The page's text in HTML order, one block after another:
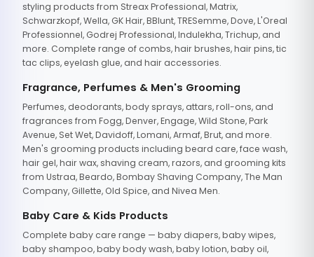
styling products from Streax Professional, Matrix,
Schwarzkopf, Wella, GK Hair, BBlunt, TRESemme, Dove, L'Oreal
Professionnel, Godrej Professional, Indulekha, Trichup, and
more. Complete range of combs, hair brushes, hair pins, tic
tac clips, eyelash glue, and hair accessories.
Fragrance, Perfumes & Men's Grooming
Perfumes, deodorants, body sprays, attars, roll-ons, and
fragrances from Fogg, Denver, Engage, Wild Stone, Park
Avenue, Set Wet, Davidoff, Lomani, Armaf, Brut, and more.
Men's grooming products including beard care, face wash,
hair gel, hair wax, shaving cream, razors, and grooming kits
from Ustraa, Beardo, Bombay Shaving Company, The Man
Company, Gillette, Old Spice, and Nivea Men.
Baby Care & Kids Products
Complete baby care range — baby diapers, baby wipes,
baby shampoo, baby body wash, baby lotion, baby oil,